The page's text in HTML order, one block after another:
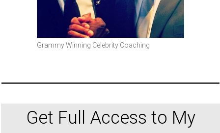
Grammy Winning Celebrity Coaching
Get Full Access to My